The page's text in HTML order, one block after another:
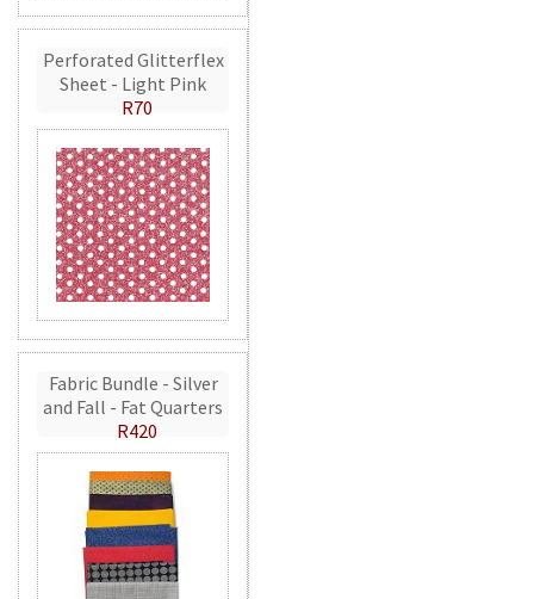
Perforated Glitterflex
Sheet - Light Pink
R70
Fabric Bundle - Silver
and Fall - Fat Quarters
R420